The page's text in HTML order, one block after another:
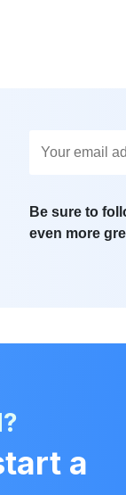
Be sure to
even more
a